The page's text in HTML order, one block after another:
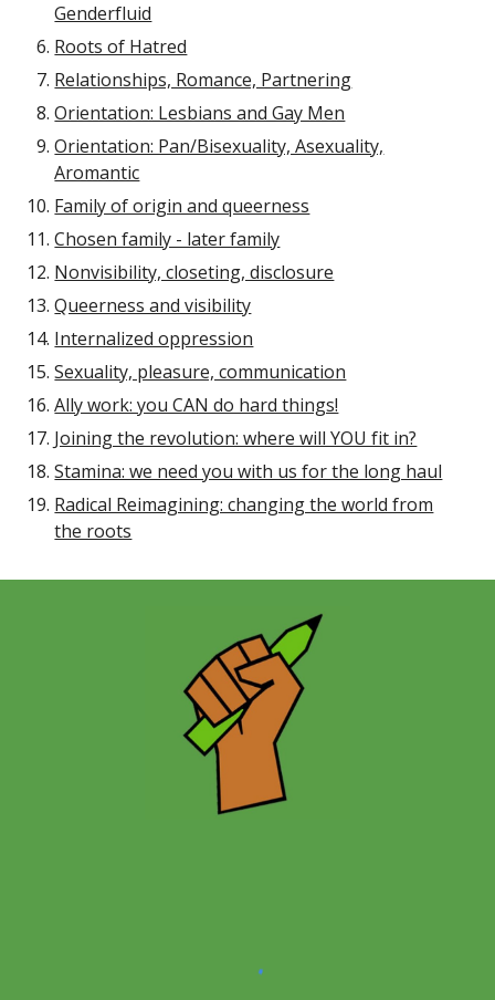
Genderfluid
Roots of Hatred
Relationships, Romance, Partnering
Orientation: Lesbians and Gay Men
Orientation: Pan/Bisexuality, Asexuality,
Aromantic
Family of origin and queerness
Chosen family - later family
Nonvisibility, closeting, disclosure
Queerness and visibility
Internalized oppression
Sexuality, pleasure, communication
Ally work: you CAN do hard things!
Joining the revolution: where will YOU fit in?
Stamina: we need you with us for the long haul
Radical Reimagining: changing the world from
the roots